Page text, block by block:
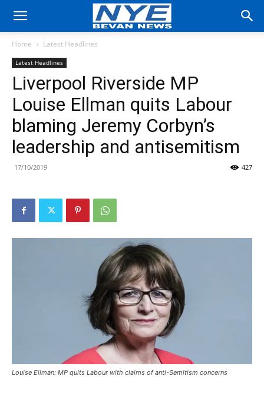
Home Latest Headlines
Latest Headlines
Liverpool Riverside MP
Louise Ellman quits Labour
blaming Jeremy Corbyn’s
leadership and antisemitism
17/10/2019 427
Louise Ellman: MP quits Labour with claims of anti-Semitism concerns